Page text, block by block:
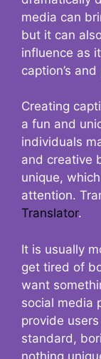
media can
but it can
influence as
caption’s
Creating
a fun and
individuals
and creative
unique,
attention.
Translator.
It is usually
get tired of
want
social media
provide
standard,
nothing